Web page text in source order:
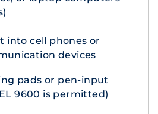
into cell phones or
devices
pads or pen-input
9600 is permitted)